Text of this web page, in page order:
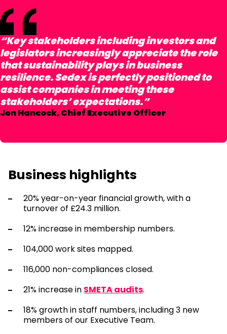
“Key stakeholders including investors and
legislators increasingly appreciate the role
that sustainability plays in business
resilience. Sedex is perfectly positioned to
assist companies in meeting these
stakeholders’ expectations.”
Jon Hancock, Chief Executive Officer
Business highlights
20% year-on-year financial growth, with a
turnover of £24.3 million.
12% increase in membership numbers.
104,000 work sites mapped.
116,000 non-compliances closed.
21% increase in SMETA audits.
18% growth in staff numbers, including 3 new
members of our Executive Team.